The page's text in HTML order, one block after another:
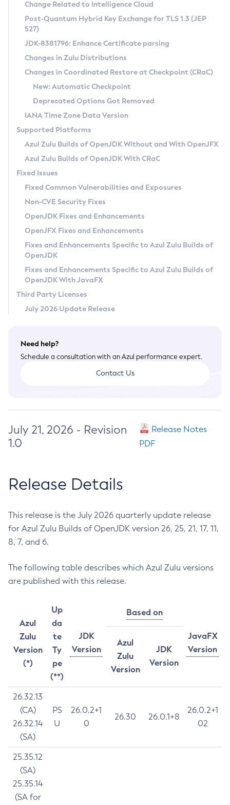
Supported (Zulu SA) on Linux
DEB
RPM
APK
Docker
Chainguard Docker
Free Distribution (Zulu CA) on Linux
DEB
RPM
APK
TAR.GZ
Docker
Paketo Buildpacks
Installing on Windows
Installing on macOS
Using SDKMAN! on Linux and macOS
Using Azul Metadata API
Updating Azul Zulu
Uninstalling Azul Zulu
Windows
macOS
Linux
Other Distributions
Managing Multiple Azul Zulu Versions
Windows
macOS
Linux
CVE and Version Search
CVE Search Tool
CVE History Tool
Version Search Tool
Commercial Compatibility Kit
IcedTea-Web
About IcedTea-Web
Release Notes
Download and Installation
How to Use IcedTea-Web
How to Use Deployment Ruleset
Configuration Options
Detailed Info
Versioning and Naming Conventions
Configuring Security Providers
Migrating Discovery to Metadata API
Timezone Updater
Incubator and Preview Features
Using Java Flight Recorder
FIPS integration in Zulu
Coordinated Restore at Checkpoint
(CRaC)
GC Log Analyzer
Azul Mission Control
Legal Notice
Privacy Policy
Legal
Terms of Use
Change Related to Intelligence Cloud
Post-Quantum Hybrid Key Exchange for TLS 1.3 (JEP
527)
JDK-8381796: Enhance Certificate parsing
Changes in Zulu Distributions
Changes in Coordinated Restore at Checkpoint (CRaC)
New: Automatic Checkpoint
Deprecated Options Got Removed
IANA Time Zone Data Version
Supported Platforms
Azul Zulu Builds of OpenJDK Without and With OpenJFX
Azul Zulu Builds of OpenJDK With CRaC
Fixed Issues
Fixed Common Vulnerabilities and Exposures
Non-CVE Security Fixes
OpenJDK Fixes and Enhancements
OpenJFX Fixes and Enhancements
Fixes and Enhancements Specific to Azul Zulu Builds of
OpenJDK
Fixes and Enhancements Specific to Azul Zulu Builds of
OpenJDK With JavaFX
Third Party Licenses
July 2026 Update Release
Need help?
Schedule a consultation with an Azul performance expert.
Contact Us
July 21, 2026 - Revision
1.0
Release Notes
PDF
Release Details
This release is the July 2026 quarterly update release
for Azul Zulu Builds of OpenJDK version 26, 25, 21, 17, 11,
8, 7, and 6.
The following table describes which Azul Zulu versions
are published with this release.
Azul
Zulu
Version
(*)
Up
da
te
Ty
pe
(**)
JDK
Version
Based on
JavaFX
Version
Azul
Zulu
Version
JDK
Version
26.32.13
(CA)
26.32.14
(SA)
PS
U
26.0.2+1
0
26.30 26.0.1+8
26.0.2+1
02
25.35.12
(SA)
25.35.14
(SA for